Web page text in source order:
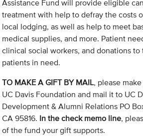
Assistance Fund will provide eligible
treatment with help to defray the costs
local lodging, as well as help to meet
medical supplies, and more. Patient
clinical social workers, and donations
patients in need.
TO MAKE A GIFT BY MAIL, please
UC Davis Foundation and mail it to UC
Development & Alumni Relations PO
CA 95816. In the check memo line,
of the fund your gift supports.